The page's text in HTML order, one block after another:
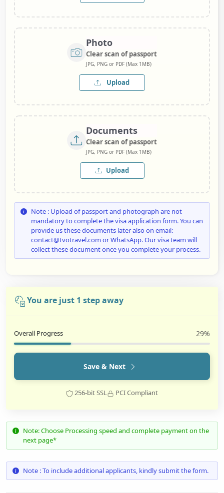
Photo
Clear scan of passport
JPG, PNG or PDF (Max 1MB)
Upload
Documents
Clear scan of passport
JPG, PNG or PDF (Max 1MB)
Upload
Note : Upload of passport and photograph are not
mandatory to complete the visa application form. You can
provide us these documents later also on email:
contact@tvotravel.com or WhatsApp. Our visa team will
collect these document once you complete your process.
You are just 1 step away
Overall Progress 29%
Save & Next
256-bit SSL PCI Compliant
Note: Choose Processing speed and complete payment on the
next page*
Note : To include additional applicants, kindly submit the form.